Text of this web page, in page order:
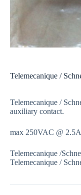
Telemecanique /
Telemecanique /
auxiliary contact.
max 250VAC @ 2.5A
Telemecanique /
Telemecanique /